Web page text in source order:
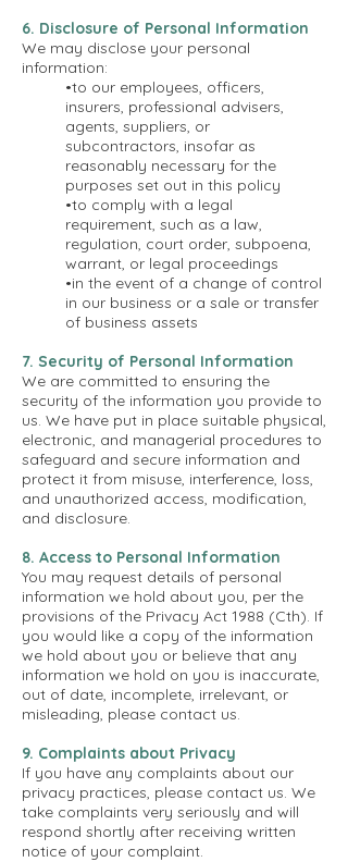
6. Disclosure of Personal Information
We may disclose your personal
information:
•to our employees, officers,
insurers, professional advisers,
agents, suppliers, or
subcontractors, insofar as
reasonably necessary for the
purposes set out in this policy
•to comply with a legal
requirement, such as a law,
regulation, court order, subpoena,
warrant, or legal proceedings
•in the event of a change of control
in our business or a sale or transfer
of business assets
7. Security of Personal Information
We are committed to ensuring the
security of the information you provide to
us. We have put in place suitable physical,
electronic, and managerial procedures to
safeguard and secure information and
protect it from misuse, interference, loss,
and unauthorized access, modification,
and disclosure.
8. Access to Personal Information
You may request details of personal
information we hold about you, per the
provisions of the Privacy Act 1988 (Cth). If
you would like a copy of the information
we hold about you or believe that any
information we hold on you is inaccurate,
out of date, incomplete, irrelevant, or
misleading, please contact us.
9. Complaints about Privacy
If you have any complaints about our
privacy practices, please contact us. We
take complaints very seriously and will
respond shortly after receiving written
notice of your complaint.